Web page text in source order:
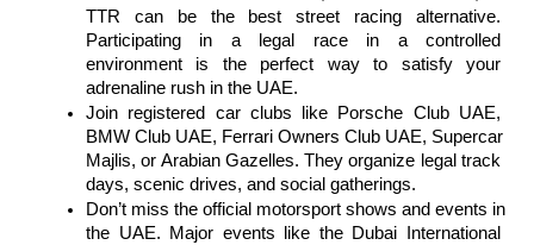
TTR can be the best street racing alternative.
Participating in a legal race in a controlled
environment is the perfect way to satisfy your
adrenaline rush in the UAE.
Join registered car clubs like Porsche Club UAE,
BMW Club UAE, Ferrari Owners Club UAE, Supercar
Majlis, or Arabian Gazelles. They organize legal track
days, scenic drives, and social gatherings.
Don’t miss the official motorsport shows and events in
the UAE. Major events like the Dubai International